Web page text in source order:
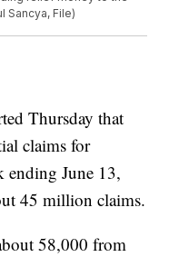
Sancya, File)
Thursday that
claims for
ending June 13,
45 million claims.
58,000 from